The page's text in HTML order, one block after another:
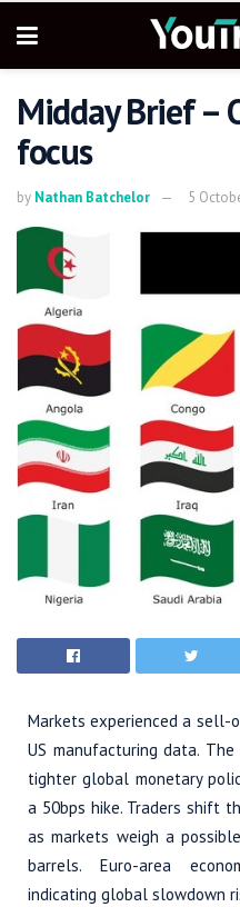
Midday Brief –
focus
by Nathan Batchelor 5
Markets experienced a
US manufacturing data.
tighter global monetary
a 50bps hike. Traders shift
as markets weigh a
barrels. Euro-area
indicating global slowdown